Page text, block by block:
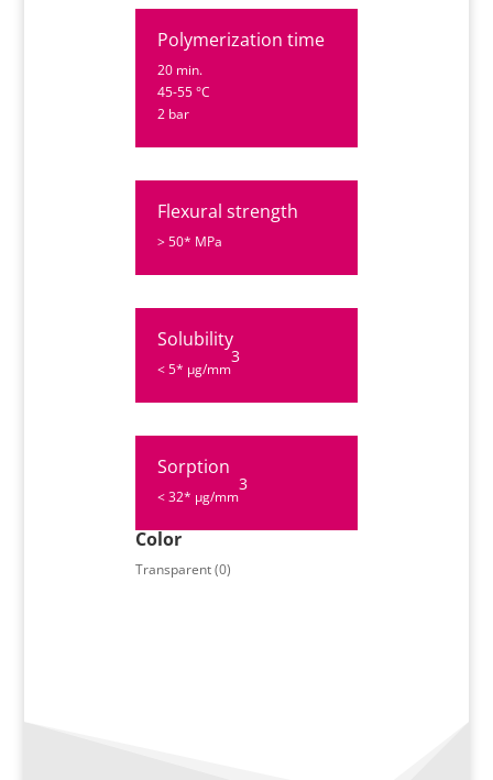
Polymerization time
20 min.
45-55 °C
2 bar
Flexural strength
> 50* MPa
Solubility
< 5* µg/mm
3
Sorption
< 32* µg/mm
3
Color
Transparent (0)